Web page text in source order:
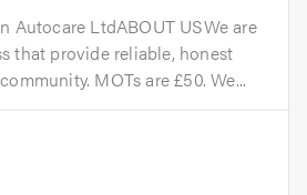
Autocare LtdABOUT USWe are
that provide reliable, honest
MOTs are £50. We...